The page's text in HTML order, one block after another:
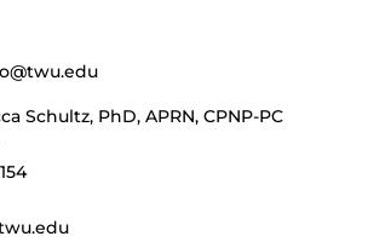
Schultz, PhD, APRN, CPNP-PC